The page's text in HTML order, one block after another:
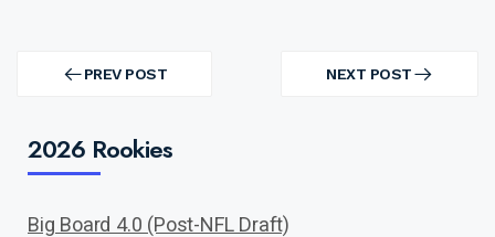
navigation PREV POST
PREV
NEXT POST
NEXT
2026 Rookies
Big Board 4.0 (Post-NFL Draft)